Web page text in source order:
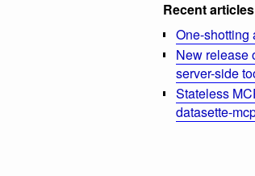
Recent articles
One-shotting
New release
server-side
Stateless
datasette-